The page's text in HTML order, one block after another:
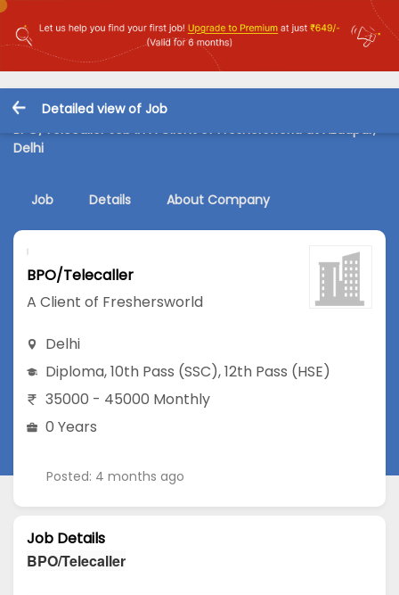
Detailed view of Job
BPO/Telecaller Job in A Client of Freshersworld at Azadpur,
Delhi
Job Details About Company
BPO/Telecaller
A Client of Freshersworld
Delhi
Diploma,10th Pass (SSC),12th Pass (HSE)
35000 - 45000 Monthly
0 Years
Posted: 4 months ago
Job Details
BPO/Telecaller